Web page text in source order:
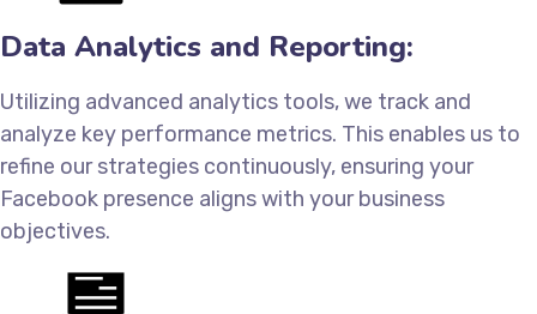
Data Analytics and Reporting:
Utilizing advanced analytics tools, we track and
analyze key performance metrics. This enables us to
refine our strategies continuously, ensuring your
Facebook presence aligns with your business
objectives.